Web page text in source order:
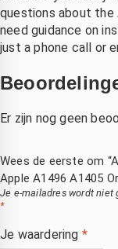
questions about the
need guidance on
just a phone call or
Er zijn nog geen
Wees de eerste om
Apple A1496 A1405
Je e-mailadres wordt niet
*
Je waardering *